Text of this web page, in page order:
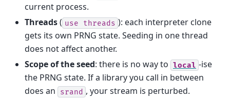
current process.
Threads( use threads ): each interpreter clone
gets its own PRNG state. Seeding in one thread
does not affect another.
Scope of the seed: there is no way to local -ise
the PRNG state. If a library you call in between
does an
srand , your stream is perturbed.